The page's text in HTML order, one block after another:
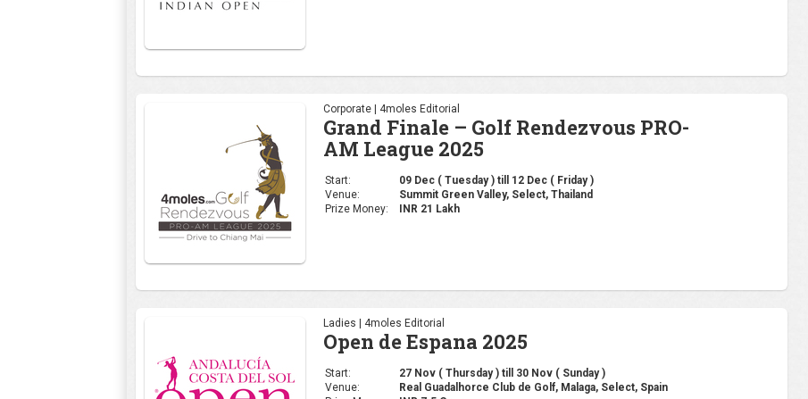
Corporate | 4moles Editorial
Grand Finale – Golf Rendezvous PRO-
AM League 2025
Start:
09 Dec ( Tuesday ) till 12 Dec ( Friday )
Venue:
Summit Green Valley, Select, Thailand
Prize Money:
INR 21 Lakh
Ladies | 4moles Editorial
Open de Espana 2025
Start:
27 Nov ( Thursday ) till 30 Nov ( Sunday )
Venue:
Real Guadalhorce Club de Golf, Malaga, Select, Spain